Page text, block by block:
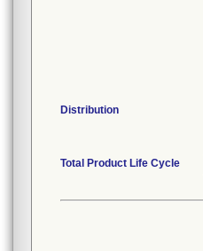
Distribution
Total Product Life Cycle